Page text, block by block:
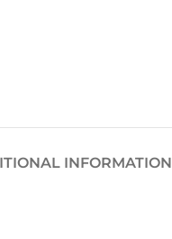
INFORMATION